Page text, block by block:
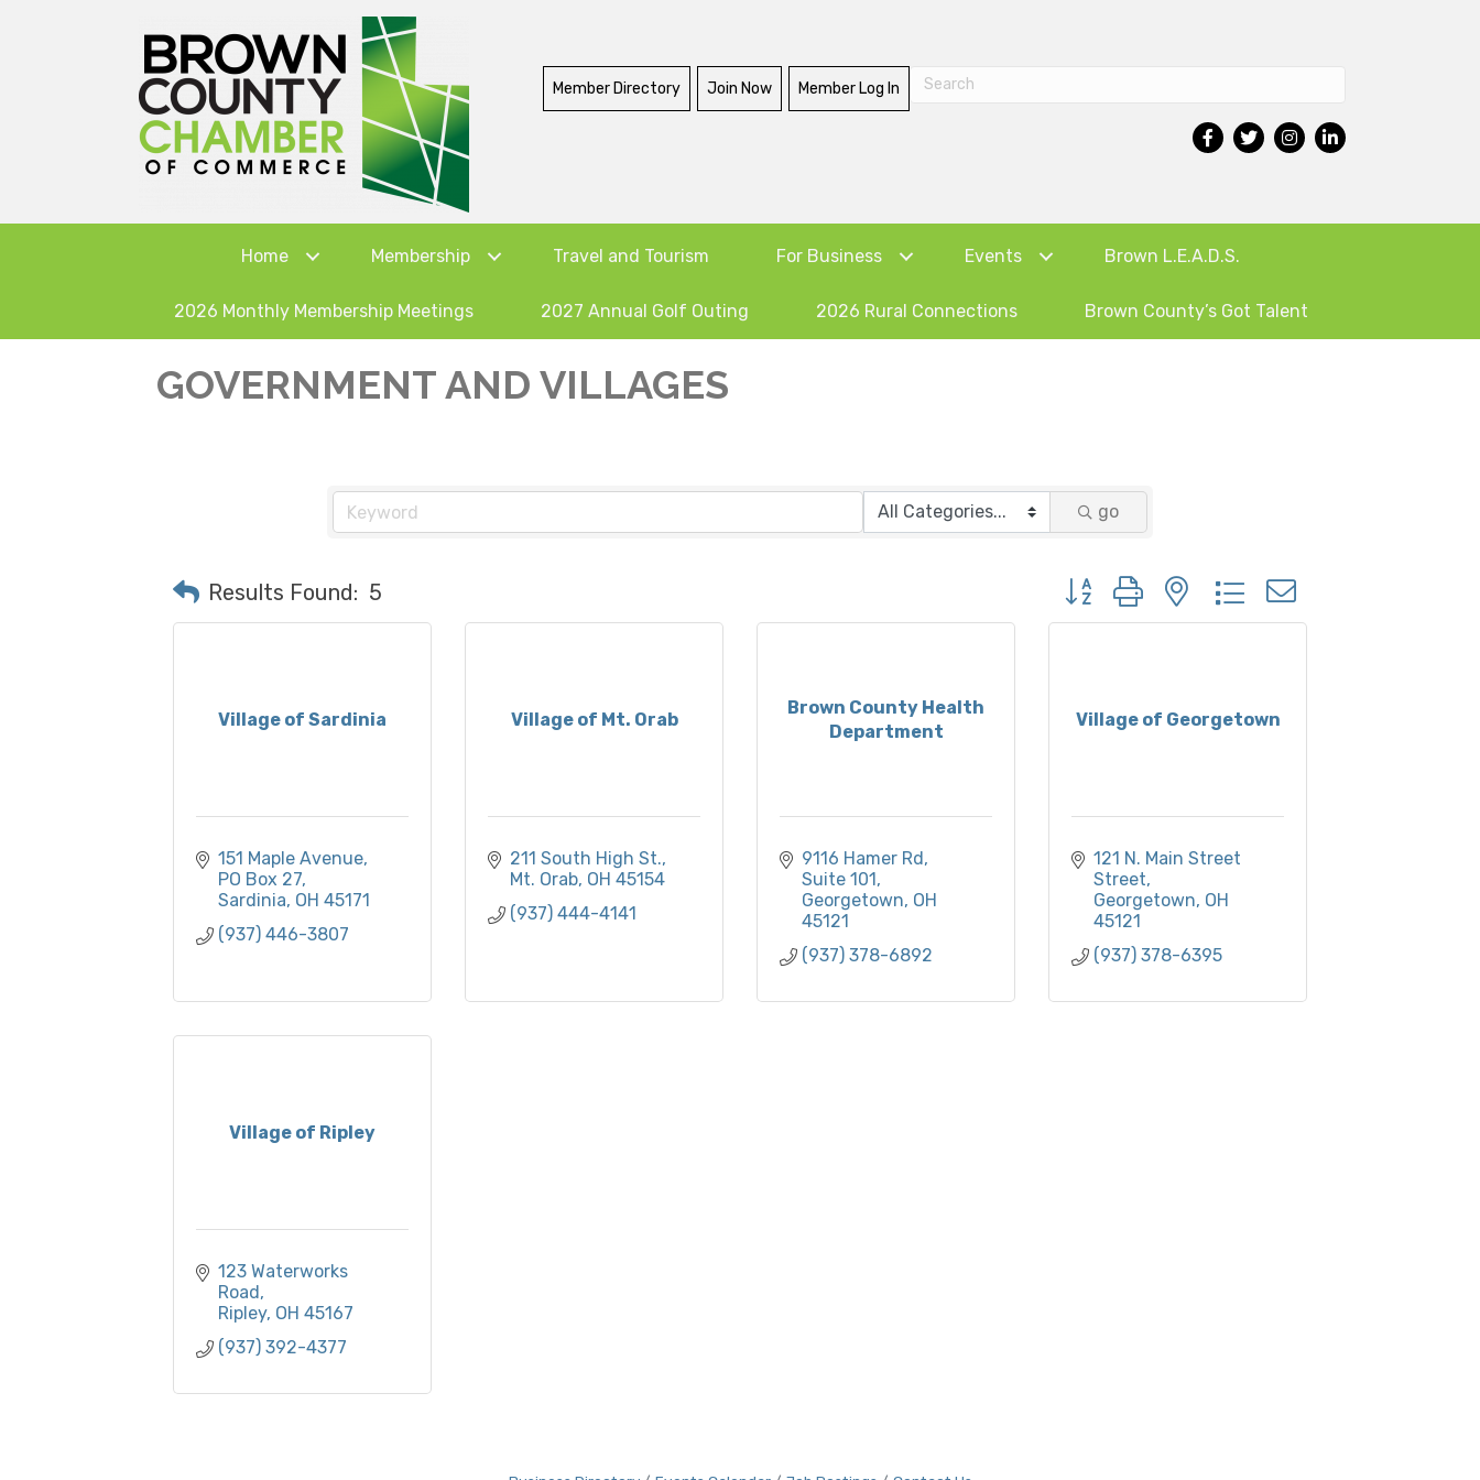
Member Directory Join Now Member Log In
Home Membership Travel and Tourism For Business Events Brown L.E.A.D.S.
2026 Monthly Membership Meetings 2027 Annual Golf Outing 2026 Rural Connections Brown County’s Got Talent
GOVERNMENT AND VILLAGES
go
Results Found: 5 Button group with nested dropdown
Village of Sardinia
151 Maple Avenue
PO Box 27
Sardinia OH 45171
(937) 446-3807
Village of Mt. Orab
211 South High St.
Mt. Orab OH 45154
(937) 444-4141
Brown County Health
Department
9116 Hamer Rd
Suite 101
Georgetown OH
45121
(937) 378-6892
Village of Georgetown
121 N. Main Street
Street
Georgetown OH
45121
(937) 378-6395
Village of Ripley
123 Waterworks
Road
Ripley OH 45167
(937) 392-4377